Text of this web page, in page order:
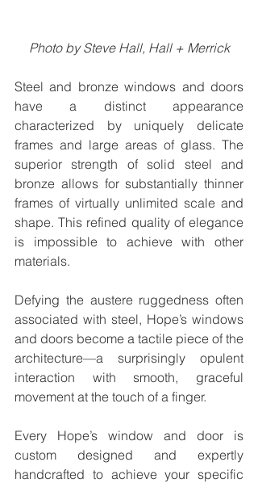
Photo by Steve Hall, Hall + Merrick
Steel and bronze windows and doors
have a distinct appearance
characterized by uniquely delicate
frames and large areas of glass. The
superior strength of solid steel and
bronze allows for substantially thinner
frames of virtually unlimited scale and
shape. This refined quality of elegance
is impossible to achieve with other
materials.
Defying the austere ruggedness often
associated with steel, Hope’s windows
and doors become a tactile piece of the
architecture—a surprisingly opulent
interaction with smooth, graceful
movement at the touch of a finger.
Every Hope’s window and door is
custom designed and expertly
handcrafted to achieve your specific